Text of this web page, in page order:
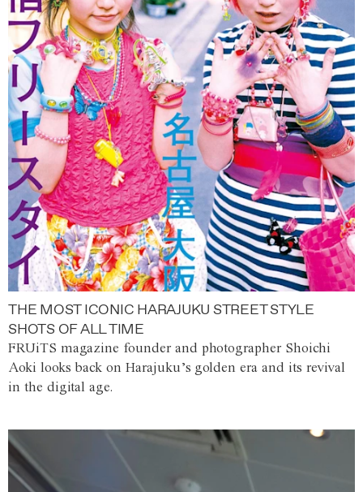
THE MOST ICONIC HARAJUKU STREET STYLE
SHOTS OF ALL TIME
FRUiTS magazine founder and photographer Shoichi
Aoki looks back on Harajuku’s golden era and its revival
in the digital age.